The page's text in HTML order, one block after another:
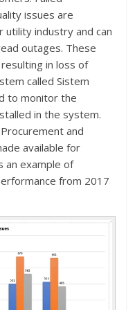
issues are
utility industry and can
outages. These
in loss of
called Sistem
to monitor the
in the system.
and
available for
an example of
from 2017